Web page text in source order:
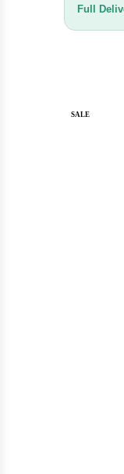
Full
SALE